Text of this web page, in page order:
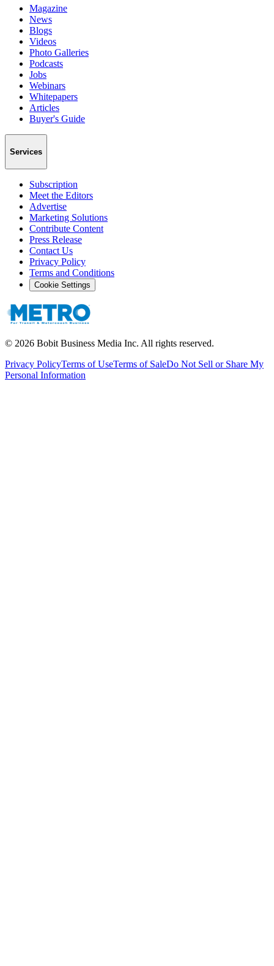
Magazine
News
Blogs
Videos
Photo Galleries
Podcasts
Jobs
Webinars
Whitepapers
Articles
Buyer's Guide
Services
Subscription
Meet the Editors
Advertise
Marketing Solutions
Contribute Content
Press Release
Contact Us
Privacy Policy
Terms and Conditions
Cookie Settings
© 2026 Bobit Business Media Inc. All rights reserved.
Privacy PolicyTerms of UseTerms of SaleDo Not Sell or Share My
Personal Information